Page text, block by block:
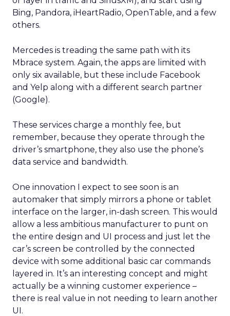
Bing, Pandora, iHeartRadio, OpenTable, and a few
others.
Mercedes is treading the same path with its
Mbrace system. Again, the apps are limited with
only six available, but these include Facebook
and Yelp along with a different search partner
(Google).
These services charge a monthly fee, but
remember, because they operate through the
driver’s smartphone, they also use the phone’s
data service and bandwidth.
One innovation I expect to see soon is an
automaker that simply mirrors a phone or tablet
interface on the larger, in-dash screen. This would
allow a less ambitious manufacturer to punt on
the entire design and UI process and just let the
car’s screen be controlled by the connected
device with some additional basic car commands
layered in. It’s an interesting concept and might
actually be a winning customer experience –
there is real value in not needing to learn another
UI.